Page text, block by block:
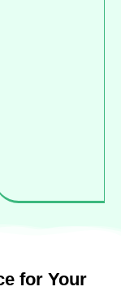
for Your